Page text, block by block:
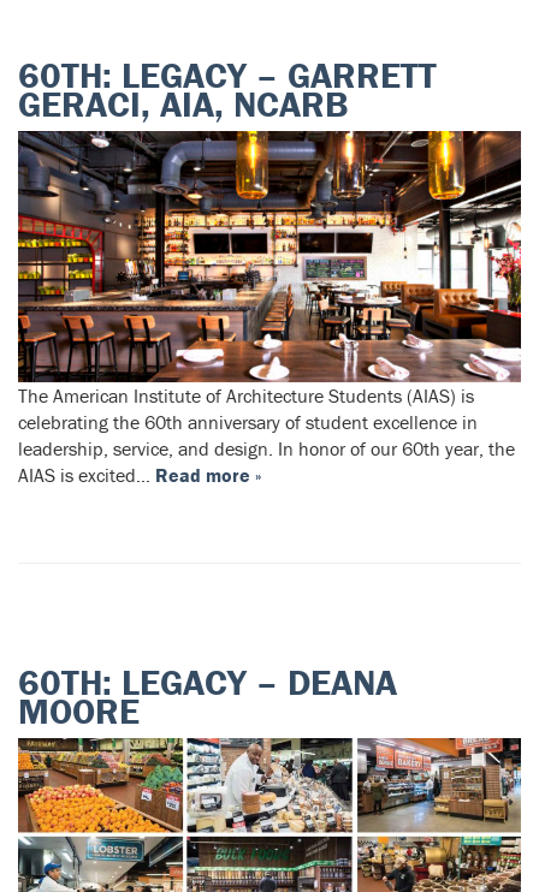
60TH: LEGACY – GARRETT
GERACI, AIA, NCARB
The American Institute of Architecture Students (AIAS) is
celebrating the 60th anniversary of student excellence in
leadership, service, and design. In honor of our 60th year, the
AIAS is excited… Read more »
60TH: LEGACY – DEANA
MOORE